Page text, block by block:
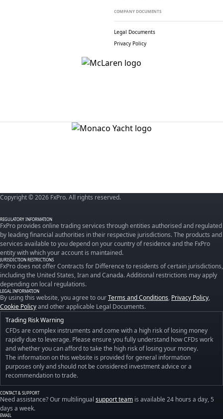
COMPANY DOCUMENTS
Legal Documents
Privacy Policy
Copyright © 2026 FxPro. All rights reserved.
REGULATORY INFORMATION
FxPro provides online trading services through entities authorised and regulated
by leading financial authorities in their respective jurisdictions. The products and
services available to you depend on your country of residence and the FxPro
entity with which your account is maintained.
JURISDICTION RESTRICTIONS
FxPro does not offer Contracts for Difference to residents of certain jurisdictions,
including the United States, Iran and Canada. Additional restrictions may apply
depending on local regulations.
LEGAL INFORMATION
By using this website, you agree to ourTerms and Conditions, Privacy Policy,
Cookie Policyand other applicable Legal Documents.
Trading Risk Warning
CFDs are complex instruments and come with a high risk of losing money
rapidly due to leverage. Please ensure you fully understand how CFDs work
and whether you can afford to take the high risk of losing your money.
The information on this website is provided for general information
purposes only and should not be considered investment advice or a
recommendation to trade.
CONTACT & SUPPORT
Need assistance? Our multilingual support team is available 24 hours a day, 5
days a week.
EMAIL